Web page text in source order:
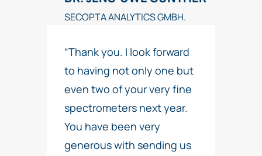
SECOPTA ANALYTICS GMBH.
“Thank you. I look forward
to having not only one but
even two of your very fine
spectrometers next year.
You have been very
generous with sending us